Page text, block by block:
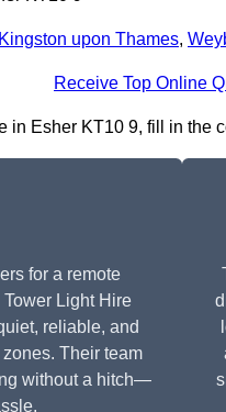
Kingston upon Thames,
Receive Top Online
in Esher KT10 9, fill in the
for a remote
Light Hire
reliable, and
Their team
without a hitch—